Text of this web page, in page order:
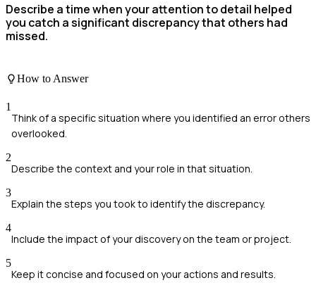
Describe a time when your attention to detail helped
you catch a significant discrepancy that others had
missed.
How to Answer
1
Think of a specific situation where you identified an error others
overlooked.
2
Describe the context and your role in that situation.
3
Explain the steps you took to identify the discrepancy.
4
Include the impact of your discovery on the team or project.
5
Keep it concise and focused on your actions and results.